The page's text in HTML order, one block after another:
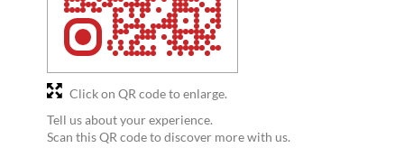
Tell us about your experience.
Scan this QR code to discover more with us.
Click on QR code to enlarge.